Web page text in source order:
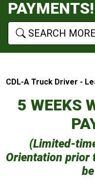
PAYMENTS!
SEARCH
CDL-A Truck Driver -
5 WEEKS
(Limited-
Orientation prior